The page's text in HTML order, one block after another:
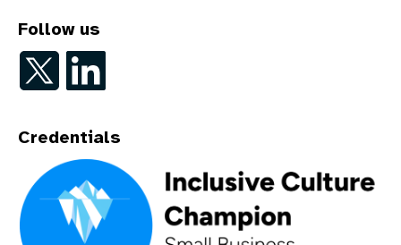
Follow us
Follow on TwitterFollow on LinkedIn
Credentials
An Inclusive Culture Champion - Small Business Finalist